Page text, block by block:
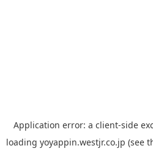
Application error: a client-side
loading yoyappin.westjr.co.jp (see